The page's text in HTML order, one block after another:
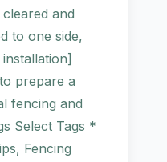
and
to one side,
prepare a
fencing and
Select Tags *
Fencing